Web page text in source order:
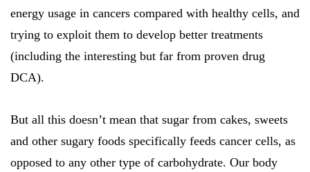
energy usage in cancers compared with healthy cells, and
trying to exploit them to develop better treatments
(including the interesting but far from proven drug
DCA).
But all this doesn’t mean that sugar from cakes, sweets
and other sugary foods specifically feeds cancer cells, as
opposed to any other type of carbohydrate. Our body